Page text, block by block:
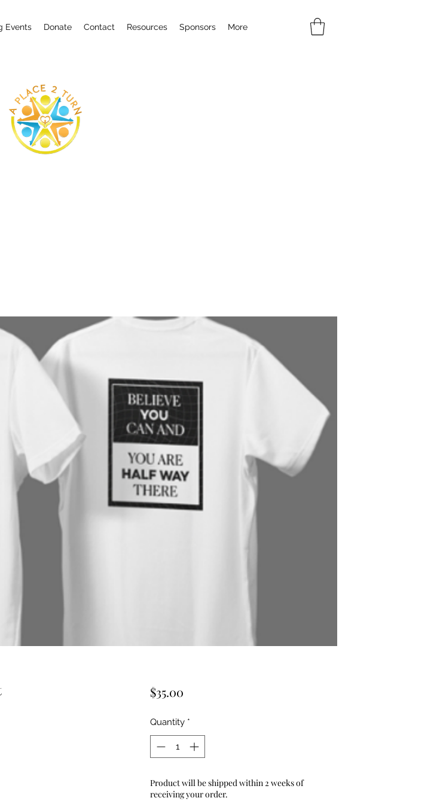
Events Donate Contact Resources Sponsors More
$35.00Price
Quantity *
Product will be shipped within 2 weeks of
receiving your order.